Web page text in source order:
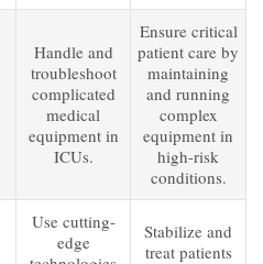
Handle and
troubleshoot
complicated
medical
equipment in
ICUs.
Ensure critical
patient care by
maintaining
and running
complex
equipment in
high-risk
conditions.
Use cutting-
edge
Stabilize and
treat patients